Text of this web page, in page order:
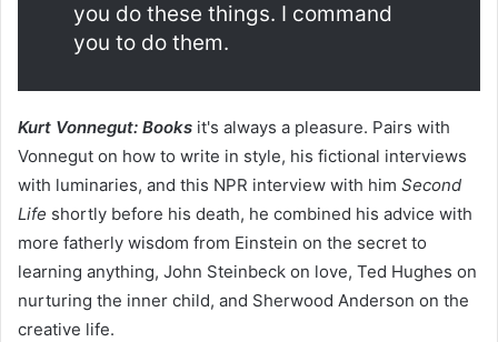
you do these things. I command
you to do them.
Kurt Vonnegut: Books it's always a pleasure. Pairs with
Vonnegut on how to write in style, his fictional interviews
with luminaries, and this NPR interview with him Second
Life shortly before his death, he combined his advice with
more fatherly wisdom from Einstein on the secret to
learning anything, John Steinbeck on love, Ted Hughes on
nurturing the inner child, and Sherwood Anderson on the
creative life.